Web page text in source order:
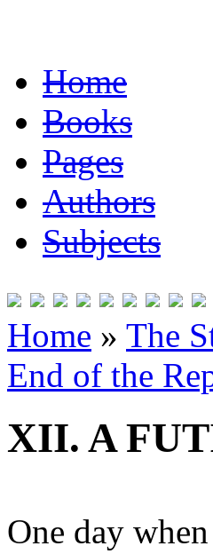
Home
Books
Pages
Authors
Subjects
Home » The
End of the
XII. A
One day